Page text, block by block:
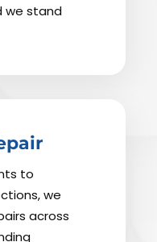
we stand
to
we
across